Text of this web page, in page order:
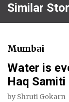
Similar
Mumbai
Water is
Haq Samiti
by Shruti Gokarn